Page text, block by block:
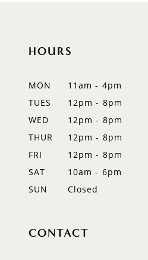
HOURS
MON
11am - 4pm
TUES
12pm - 8pm
WED
12pm - 8pm
THUR
12pm - 8pm
FRI
12pm - 8pm
SAT
10am - 6pm
SUN
Closed
CONTACT